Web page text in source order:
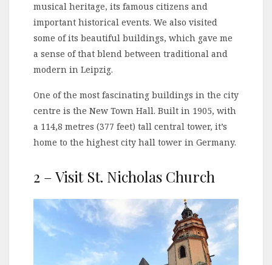
musical heritage, its famous citizens and
important historical events. We also visited
some of its beautiful buildings, which gave me
a sense of that blend between traditional and
modern in Leipzig.
One of the most fascinating buildings in the city
centre is the New Town Hall. Built in 1905, with
a 114,8 metres (377 feet) tall central tower, it’s
home to the highest city hall tower in Germany.
2 – Visit St. Nicholas Church